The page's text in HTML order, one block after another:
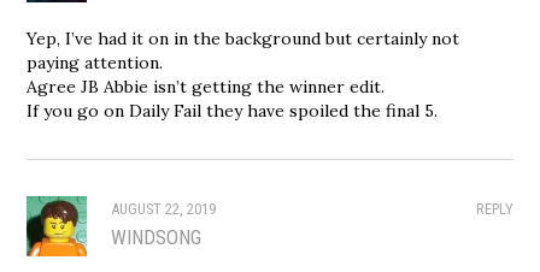
Yep, I’ve had it on in the background but certainly not
paying attention.
Agree JB Abbie isn’t getting the winner edit.
If you go on Daily Fail they have spoiled the final 5.
REPLY
AUGUST 22, 2019
WINDSONG